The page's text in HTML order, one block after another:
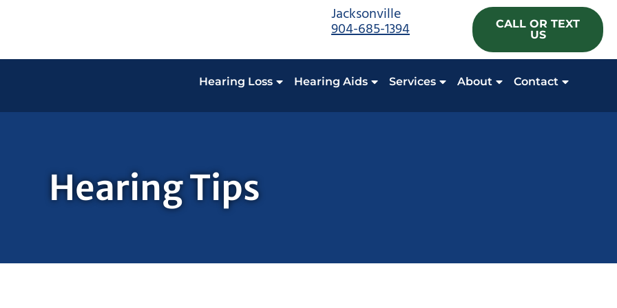
Jacksonville
904-685-1394
CALL OR TEXT
US
Hearing Loss Hearing Aids Services About Contact
Hearing Tips